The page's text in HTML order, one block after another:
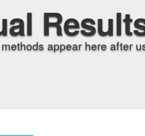
appear here after